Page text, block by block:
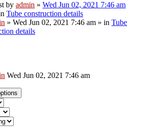
by admin » Wed Jun 02, 2021 7:46 am
Tube construction details
» Wed Jun 02, 2021 7:46 am » in Tube
details
Wed Jun 02, 2021 7:46 am